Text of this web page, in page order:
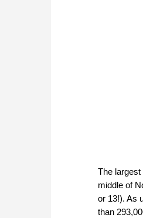
The
middle of
or 13!). As
than